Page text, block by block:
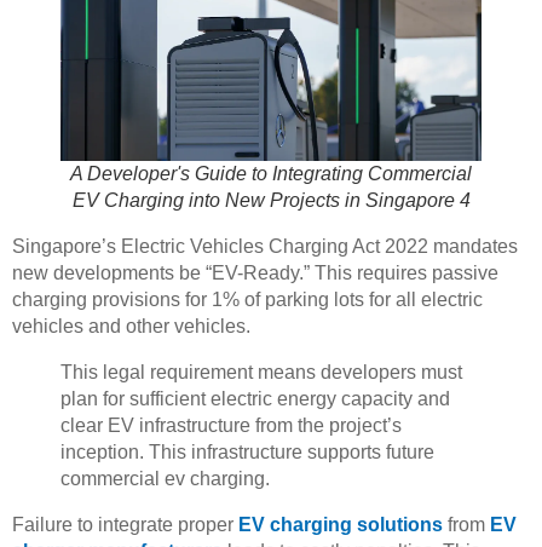
A Developer's Guide to Integrating Commercial
EV Charging into New Projects in Singapore 4
Singapore’s Electric Vehicles Charging Act 2022 mandates
new developments be “EV-Ready.” This requires passive
charging provisions for 1% of parking lots for all electric
vehicles and other vehicles.
This legal requirement means developers must
plan for sufficient electric energy capacity and
clear EV infrastructure from the project’s
inception. This infrastructure supports future
commercial ev charging.
Failure to integrate proper EV charging solutions from EV